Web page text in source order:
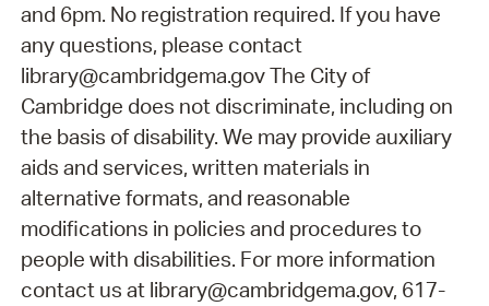
and 6pm. No registration required. If you have
any questions, please contact
library@cambridgema.gov The City of
Cambridge does not discriminate, including on
the basis of disability. We may provide auxiliary
aids and services, written materials in
alternative formats, and reasonable
modifications in policies and procedures to
people with disabilities. For more information
contact us at library@cambridgema.gov, 617-